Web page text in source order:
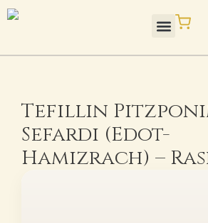
Skip
Tefillin
Sefardi (Edot-
Hamizrach) –